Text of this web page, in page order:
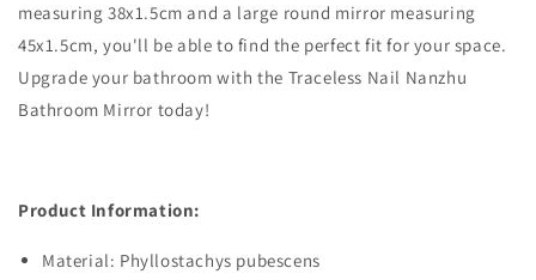
measuring 38x1.5cm and a large round mirror measuring
45x1.5cm, you'll be able to find the perfect fit for your space.
Upgrade your bathroom with the Traceless Nail Nanzhu
Bathroom Mirror today!
Product Information:
Material: Phyllostachys pubescens